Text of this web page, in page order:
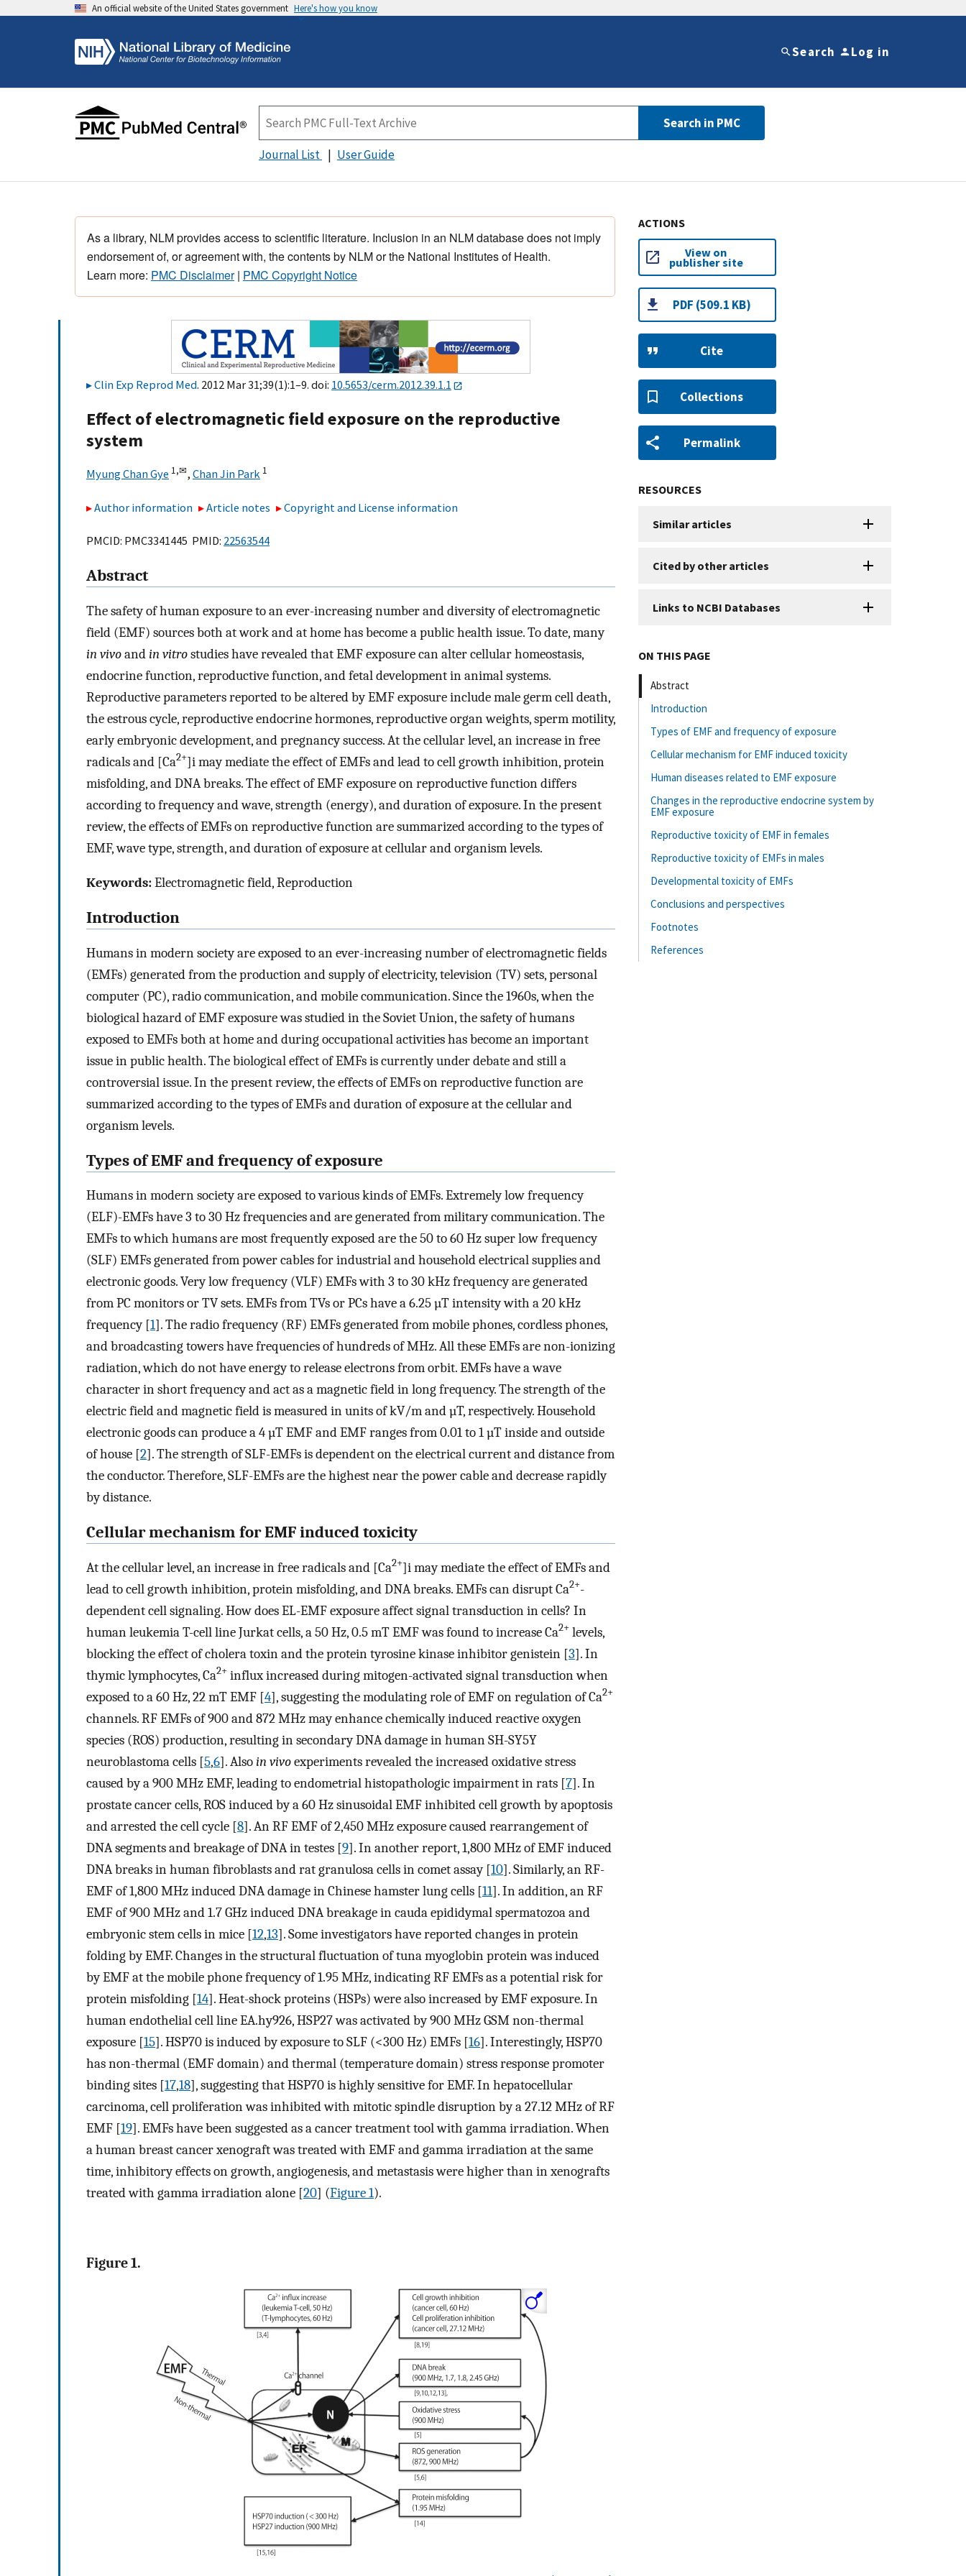
An official website of the United States government Here's how you know
Search Log in
Search in PMC
Journal List User Guide
As a library, NLM provides access to scientific literature. Inclusion in an NLM database does not imply
endorsement of, or agreement with, the contents by NLM or the National Institutes of Health.
Learn more: PMC Disclaimer| PMC Copyright Notice
Clin Exp Reprod Med. 2012 Mar 31;39(1):1–9. doi: 10.5653/cerm.2012.39.1.1
Effect of electromagnetic field exposure on the reproductive
system
Myung Chan Gye 1,✉, Chan Jin Park 1
Author information Article notes Copyright and License information
PMCID: PMC3341445 PMID: 22563544
Abstract
The safety of human exposure to an ever-increasing number and diversity of electromagnetic
field (EMF) sources both at work and at home has become a public health issue. To date, many
in vivoandin vitrostudies have revealed that EMF exposure can alter cellular homeostasis,
endocrine function, reproductive function, and fetal development in animal systems.
Reproductive parameters reported to be altered by EMF exposure include male germ cell death,
the estrous cycle, reproductive endocrine hormones, reproductive organ weights, sperm motility,
early embryonic development, and pregnancy success. At the cellular level, an increase in free
radicals and [Ca2+]i may mediate the effect of EMFs and lead to cell growth inhibition, protein
misfolding, and DNA breaks. The effect of EMF exposure on reproductive function differs
according to frequency and wave, strength (energy), and duration of exposure. In the present
review, the effects of EMFs on reproductive function are summarized according to the types of
EMF, wave type, strength, and duration of exposure at cellular and organism levels.
Keywords:Electromagnetic field, Reproduction
Introduction
Humans in modern society are exposed to an ever-increasing number of electromagnetic fields
(EMFs) generated from the production and supply of electricity, television (TV) sets, personal
computer (PC), radio communication, and mobile communication. Since the 1960s, when the
biological hazard of EMF exposure was studied in the Soviet Union, the safety of humans
exposed to EMFs both at home and during occupational activities has become an important
issue in public health. The biological effect of EMFs is currently under debate and still a
controversial issue. In the present review, the effects of EMFs on reproductive function are
summarized according to the types of EMFs and duration of exposure at the cellular and
organism levels.
Types of EMF and frequency of exposure
Humans in modern society are exposed to various kinds of EMFs. Extremely low frequency
(ELF)-EMFs have 3 to 30 Hz frequencies and are generated from military communication. The
EMFs to which humans are most frequently exposed are the 50 to 60 Hz super low frequency
(SLF) EMFs generated from power cables for industrial and household electrical supplies and
electronic goods. Very low frequency (VLF) EMFs with 3 to 30 kHz frequency are generated
from PC monitors or TV sets. EMFs from TVs or PCs have a 6.25 µT intensity with a 20 kHz
frequency [1]. The radio frequency (RF) EMFs generated from mobile phones, cordless phones,
and broadcasting towers have frequencies of hundreds of MHz. All these EMFs are non-ionizing
radiation, which do not have energy to release electrons from orbit. EMFs have a wave
character in short frequency and act as a magnetic field in long frequency. The strength of the
electric field and magnetic field is measured in units of kV/m and µT, respectively. Household
electronic goods can produce a 4 µT EMF and EMF ranges from 0.01 to 1 µT inside and outside
of house [2]. The strength of SLF-EMFs is dependent on the electrical current and distance from
the conductor. Therefore, SLF-EMFs are the highest near the power cable and decrease rapidly
by distance.
Cellular mechanism for EMF induced toxicity
At the cellular level, an increase in free radicals and [Ca2+]i may mediate the effect of EMFs and
lead to cell growth inhibition, protein misfolding, and DNA breaks. EMFs can disrupt Ca2+-
dependent cell signaling. How does EL-EMF exposure affect signal transduction in cells? In
human leukemia T-cell line Jurkat cells, a 50 Hz, 0.5 mT EMF was found to increase Ca2+ levels,
blocking the effect of cholera toxin and the protein tyrosine kinase inhibitor genistein [3]. In
thymic lymphocytes, Ca2+ influx increased during mitogen-activated signal transduction when
exposed to a 60 Hz, 22 mT EMF [4], suggesting the modulating role of EMF on regulation of Ca2+
channels. RF EMFs of 900 and 872 MHz may enhance chemically induced reactive oxygen
species (ROS) production, resulting in secondary DNA damage in human SH-SY5Y
neuroblastoma cells [5,6]. Alsoin vivoexperiments revealed the increased oxidative stress
caused by a 900 MHz EMF, leading to endometrial histopathologic impairment in rats [7]. In
prostate cancer cells, ROS induced by a 60 Hz sinusoidal EMF inhibited cell growth by apoptosis
and arrested the cell cycle [8]. An RF EMF of 2,450 MHz exposure caused rearrangement of
DNA segments and breakage of DNA in testes [9]. In another report, 1,800 MHz of EMF induced
DNA breaks in human fibroblasts and rat granulosa cells in comet assay [10]. Similarly, an RF-
EMF of 1,800 MHz induced DNA damage in Chinese hamster lung cells [11]. In addition, an RF
EMF of 900 MHz and 1.7 GHz induced DNA breakage in cauda epididymal spermatozoa and
embryonic stem cells in mice [12,13]. Some investigators have reported changes in protein
folding by EMF. Changes in the structural fluctuation of tuna myoglobin protein was induced
by EMF at the mobile phone frequency of 1.95 MHz, indicating RF EMFs as a potential risk for
protein misfolding [14]. Heat-shock proteins (HSPs) were also increased by EMF exposure. In
human endothelial cell line EA.hy926, HSP27 was activated by 900 MHz GSM non-thermal
exposure [15]. HSP70 is induced by exposure to SLF (<300 Hz) EMFs [16]. Interestingly, HSP70
has non-thermal (EMF domain) and thermal (temperature domain) stress response promoter
binding sites [17,18], suggesting that HSP70 is highly sensitive for EMF. In hepatocellular
carcinoma, cell proliferation was inhibited with mitotic spindle disruption by a 27.12 MHz of RF
EMF [19]. EMFs have been suggested as a cancer treatment tool with gamma irradiation. When
a human breast cancer xenograft was treated with EMF and gamma irradiation at the same
time, inhibitory effects on growth, angiogenesis, and metastasis were higher than in xenografts
treated with gamma irradiation alone [20] (Figure 1).
Figure 1.
ACTIONS
View on
publisher site
PDF (509.1 KB)
Cite
Collections
Permalink
RESOURCES
Similar articles
Cited by other articles
Links to NCBI Databases
ON THIS PAGE
Abstract
Introduction
Types of EMF and frequency of exposure
Cellular mechanism for EMF induced toxicity
Human diseases related to EMF exposure
Changes in the reproductive endocrine system by
EMF exposure
Reproductive toxicity of EMF in females
Reproductive toxicity of EMFs in males
Developmental toxicity of EMFs
Conclusions and perspectives
Footnotes
References